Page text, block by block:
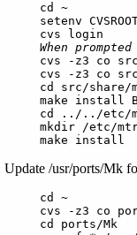
cd ~
setenv
cvs login
When
cvs -z3 co
cvs -z3 co
cd src/share/
make install
cd ../../etc/
mkdir /etc/
make install
Update /usr/ports/Mk
cd ~
cvs -z3 co
cd ports/Mk